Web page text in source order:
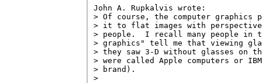
John A. Rupkalvis wrote:
> Of course, the computer graphics
> it to flat images with perspective
> people.  I recall many people in
> graphics" tell me that viewing
> they saw 3-D without glasses on
> were called Apple computers or
> brand).
>